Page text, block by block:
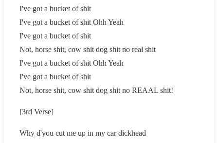
I've got a bucket of shit
I've got a bucket of shit Ohh Yeah
I've got a bucket of shit
Not, horse shit, cow shit dog shit no real shit
I've got a bucket of shit Ohh Yeah
I've got a bucket of shit
Not, horse shit, cow shit dog shit no REAAL shit!
[3rd Verse]
Why d'you cut me up in my car dickhead